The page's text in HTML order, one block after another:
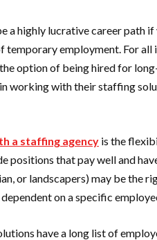
a highly lucrative career path
employment. For
option of being hired for
working with their staffing
a staffing agency is the
positions that pay well and
or landscapers) may be the
on a specific
have a long list of